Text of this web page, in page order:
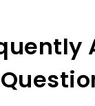
dog look
outdoor
by the
Crafted